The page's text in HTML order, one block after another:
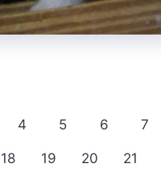
4 5 6 7
18 19 20 21